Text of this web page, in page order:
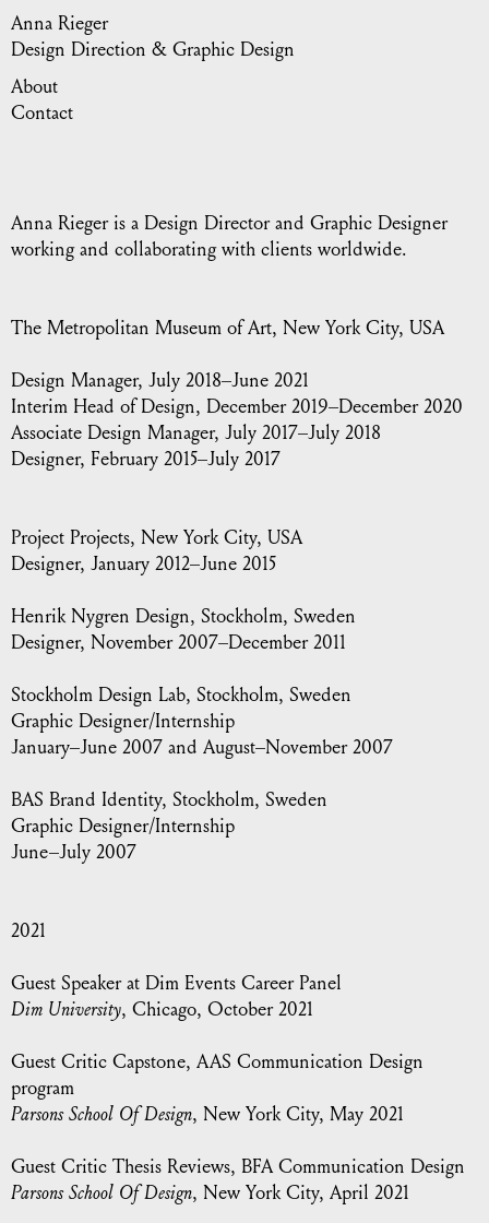
Anna Rieger
Design Direction & Graphic Design
About
Contact
Anna Rieger is a Design Director and Graphic Designer
working and collaborating with clients worldwide.
The Metropolitan Museum of Art, New York City, USA
Design Manager, July 2018–June 2021
Interim Head of Design, December 2019–December 2020
Associate Design Manager, July 2017–July 2018
Designer, February 2015–July 2017
Project Projects, New York City, USA
Designer, January 2012–June 2015
Henrik Nygren Design, Stockholm, Sweden
Designer, November 2007–December 2011
Stockholm Design Lab, Stockholm, Sweden
Graphic Designer/Internship
January–June 2007 and August–November 2007
BAS Brand Identity, Stockholm, Sweden
Graphic Designer/Internship
June–July 2007
2021
Guest Speaker at Dim Events Career Panel
Dim University, Chicago, October 2021
Guest Critic Capstone, AAS Communication Design
program
Parsons School Of Design, New York City, May 2021
Guest Critic Thesis Reviews, BFA Communication Design
Parsons School Of Design, New York City, April 2021